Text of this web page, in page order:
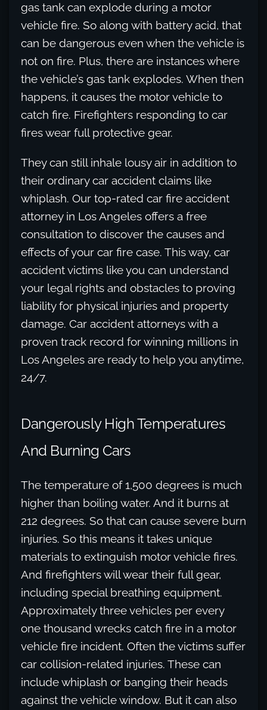
gas tank can explode during a motor
vehicle fire. So along with battery acid, that
can be dangerous even when the vehicle is
not on fire. Plus, there are instances where
the vehicle’s gas tank explodes. When then
happens, it causes the motor vehicle to
catch fire. Firefighters responding to car
fires wear full protective gear.
They can still inhale lousy air in addition to
their ordinary car accident claims like
whiplash. Our top-rated car fire accident
attorney in Los Angeles offers a free
consultation to discover the causes and
effects of your car fire case. This way, car
accident victims like you can understand
your legal rights and obstacles to proving
liability for physical injuries and property
damage. Car accident attorneys with a
proven track record for winning millions in
Los Angeles are ready to help you anytime,
24/7.
Dangerously High Temperatures
And Burning Cars
The temperature of 1,500 degrees is much
higher than boiling water. And it burns at
212 degrees. So that can cause severe burn
injuries. So this means it takes unique
materials to extinguish motor vehicle fires.
And firefighters will wear their full gear,
including special breathing equipment.
Approximately three vehicles per every
one thousand wrecks catch fire in a motor
vehicle fire incident. Often the victims suffer
car collision-related injuries. These can
include whiplash or banging their heads
against the vehicle window. But it can also